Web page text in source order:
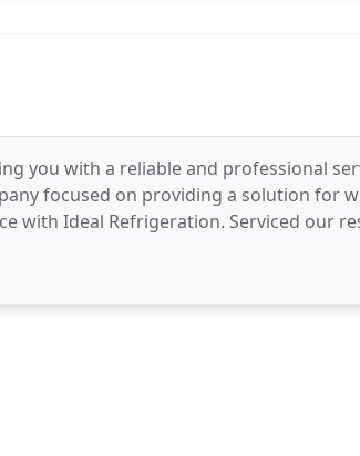
you with a reliable and professional
focused on providing a solution for
with Ideal Refrigeration. Serviced our